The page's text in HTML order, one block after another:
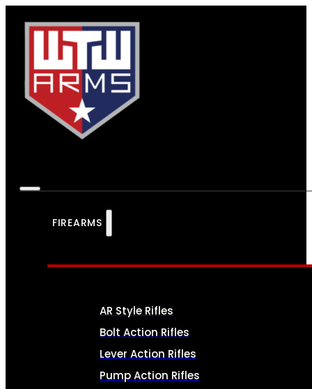
FIREARMS
AR Style Rifles
Bolt Action Rifles
Lever Action Rifles
Pump Action Rifles